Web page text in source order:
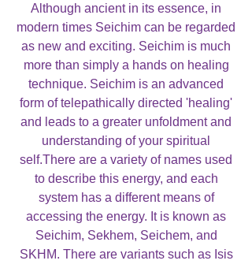
Although ancient in its essence, in
modern times Seichim can be regarded
as new and exciting. Seichim is much
more than simply a hands on healing
technique. Seichim is an advanced
form of telepathically directed 'healing'
and leads to a greater unfoldment and
understanding of your spiritual
self.There are a variety of names used
to describe this energy, and each
system has a different means of
accessing the energy. It is known as
Seichim, Sekhem, Seichem, and
SKHM. There are variants such as Isis